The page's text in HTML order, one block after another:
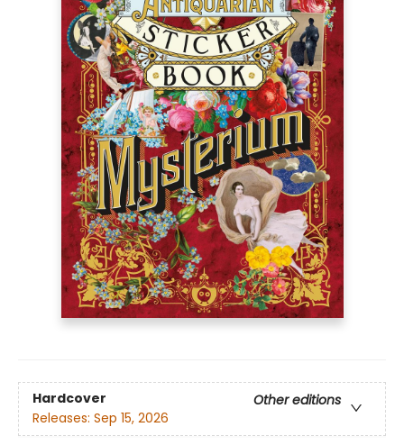
Hardcover
Other editions
Releases: Sep 15, 2026